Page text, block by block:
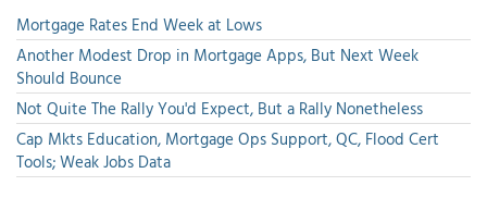
Mortgage Rates End Week at Lows
Another Modest Drop in Mortgage Apps, But Next Week
Should Bounce
Not Quite The Rally You'd Expect, But a Rally Nonetheless
Cap Mkts Education, Mortgage Ops Support, QC, Flood Cert
Tools; Weak Jobs Data